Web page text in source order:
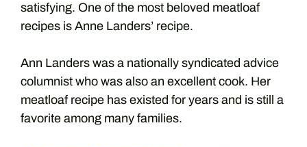
satisfying. One of the most beloved meatloaf
recipes is Anne Landers’ recipe.
Ann Landers was a nationally syndicated advice
columnist who was also an excellent cook. Her
meatloaf recipe has existed for years and is still a
favorite among many families.